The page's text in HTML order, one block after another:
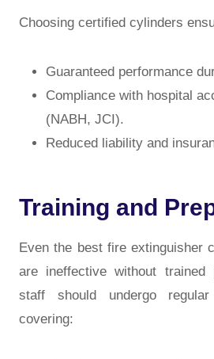
Choosing certified cylinders
Guaranteed performance
Compliance with hospital
(NABH, JCI).
Reduced liability and
Training and
Even the best fire extinguisher
are ineffective without trained
staff should undergo
covering: